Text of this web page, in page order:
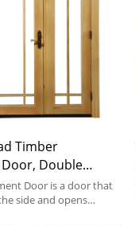
Timber
Double
Energy,
Triple Glass,
Door is a door that
side and opens